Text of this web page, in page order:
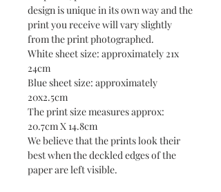
design is unique in its own way and the
print you receive will vary slightly
from the print photographed.
White sheet size: approximately 21x
24cm
Blue sheet size: approximately
20x2.5cm
The print size measures approx:
20.7cm X 14.8cm
We believe that the prints look their
best when the deckled edges of the
paper are left visible.